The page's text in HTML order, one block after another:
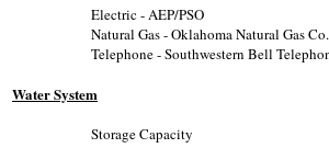
Electric - AEP/PSO
Natural Gas - Oklahoma Natural Gas Co.
Telephone - Southwestern Bell
Water System
Storage Capacity